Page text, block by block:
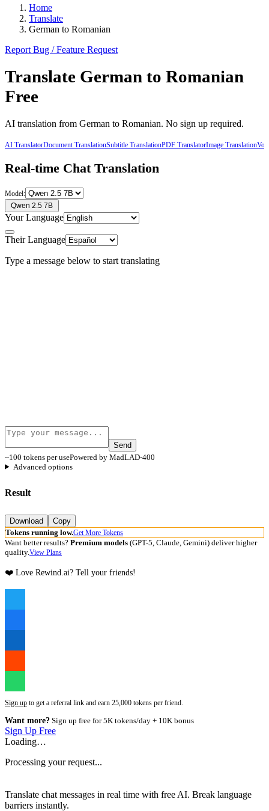
Home
Translate
German to Romanian
Report Bug / Feature Request
Translate German to Romanian
Free
AI translation from German to Romanian. No sign up required.
AI TranslatorDocument TranslationSubtitle TranslationPDF TranslatorImage Translation
Real-time Chat Translation
Model:
Qwen 2.5 7B
Your Language
Their Language
Type a message below to start translating
Send
~100 tokens per usePowered by MadLAD-400
Advanced options
Result
Download
Copy
Tokens running low.Get More Tokens
Want better results? Premium models (GPT-5, Claude, Gemini) deliver higher
quality.View Plans
❤️ Love Rewind.ai? Tell your friends!
Sign up to get a referral link and earn 25,000 tokens per friend.
Want more? Sign up free for 5K tokens/day + 10K bonus
Sign Up Free
Loading…
Processing your request...
Translate chat messages in real time with free AI. Break language
barriers instantly.